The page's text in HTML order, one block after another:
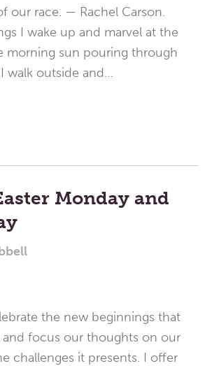
our race. — Rachel Carson.
I wake up and marvel at the
morning sun pouring through
walk outside and…
Monday and
the new beginnings that
and focus our thoughts on our
challenges it presents. I offer